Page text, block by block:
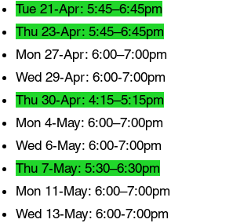
Tue 21-Apr: 5:45–6:45pm
Thu 23-Apr: 5:45–6:45pm
Mon 27-Apr: 6:00–7:00pm
Wed 29-Apr: 6:00-7:00pm
Thu 30-Apr: 4:15–5:15pm
Mon 4-May: 6:00–7:00pm
Wed 6-May: 6:00-7:00pm
Thu 7-May: 5:30–6:30pm
Mon 11-May: 6:00–7:00pm
Wed 13-May: 6:00-7:00pm